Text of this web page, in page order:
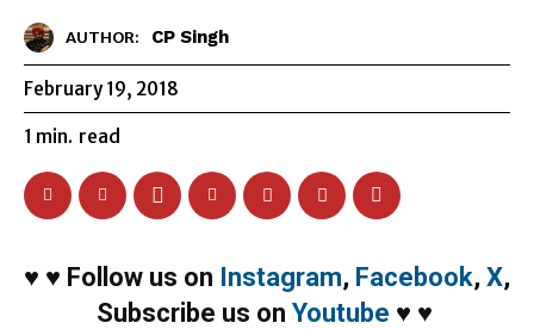
AUTHOR: CP Singh
February 19, 2018
1 min. read
♥ ♥ Follow us on Instagram, Facebook, X,
Subscribe us on Youtube ♥ ♥